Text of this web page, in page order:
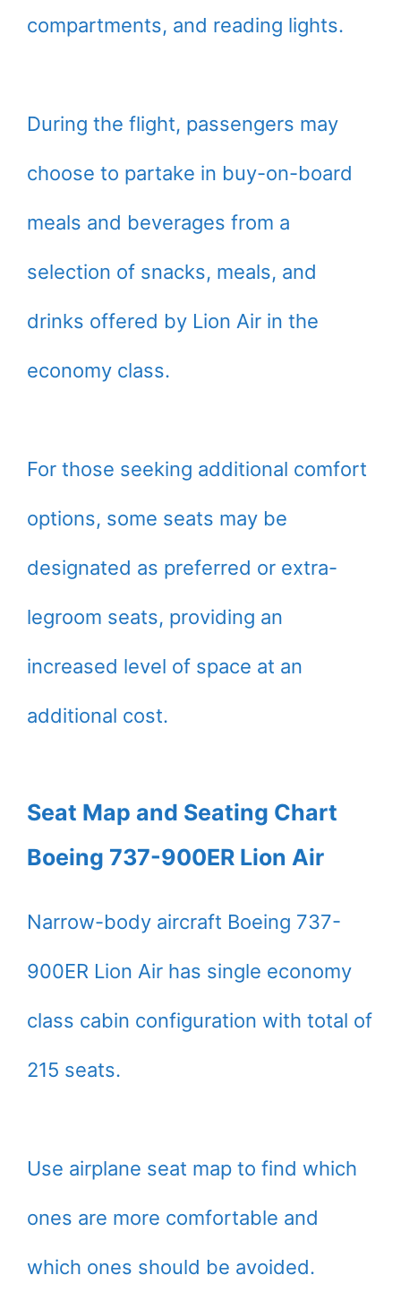
compartments, and reading lights.
During the flight, passengers may
choose to partake in buy-on-board
meals and beverages from a
selection of snacks, meals, and
drinks offered by Lion Air in the
economy class.
For those seeking additional comfort
options, some seats may be
designated as preferred or extra-
legroom seats, providing an
increased level of space at an
additional cost.
Seat Map and Seating Chart
Boeing 737-900ER Lion Air
Narrow-body aircraft Boeing 737-
900ER Lion Air has single economy
class cabin configuration with total of
215 seats.
Use airplane seat map to find which
ones are more comfortable and
which ones should be avoided.